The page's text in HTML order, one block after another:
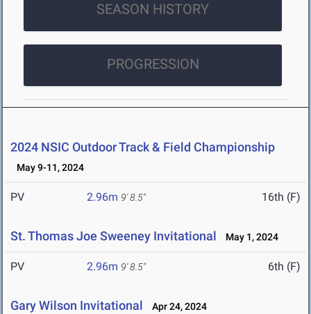
SEASON HISTORY
PROGRESSION
2024 NSIC Outdoor Track & Field Championship
May 9-11, 2024
PV 2.96m 9' 8.5" 16th (F)
St. Thomas Joe Sweeney Invitational May 1, 2024
PV 2.96m 9' 8.5" 6th (F)
Gary Wilson Invitational Apr 24, 2024